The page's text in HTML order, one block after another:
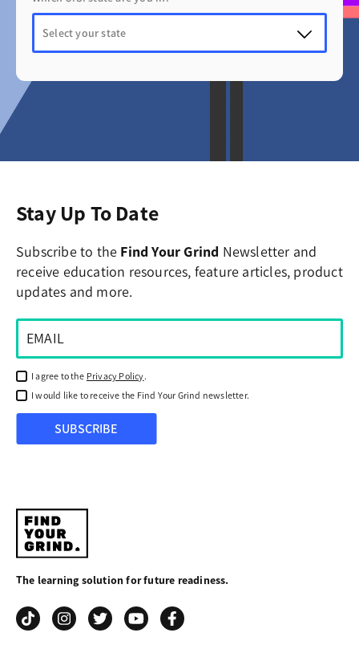
Stay Up To Date
Subscribe to the Find Your Grind Newsletter and
receive education resources, feature articles, product
updates and more.
I agree to the Privacy Policy.
I would like to receive the Find Your Grind newsletter.
SUBSCRIBE
Find
Your
Grind
The learning solution for future readiness.